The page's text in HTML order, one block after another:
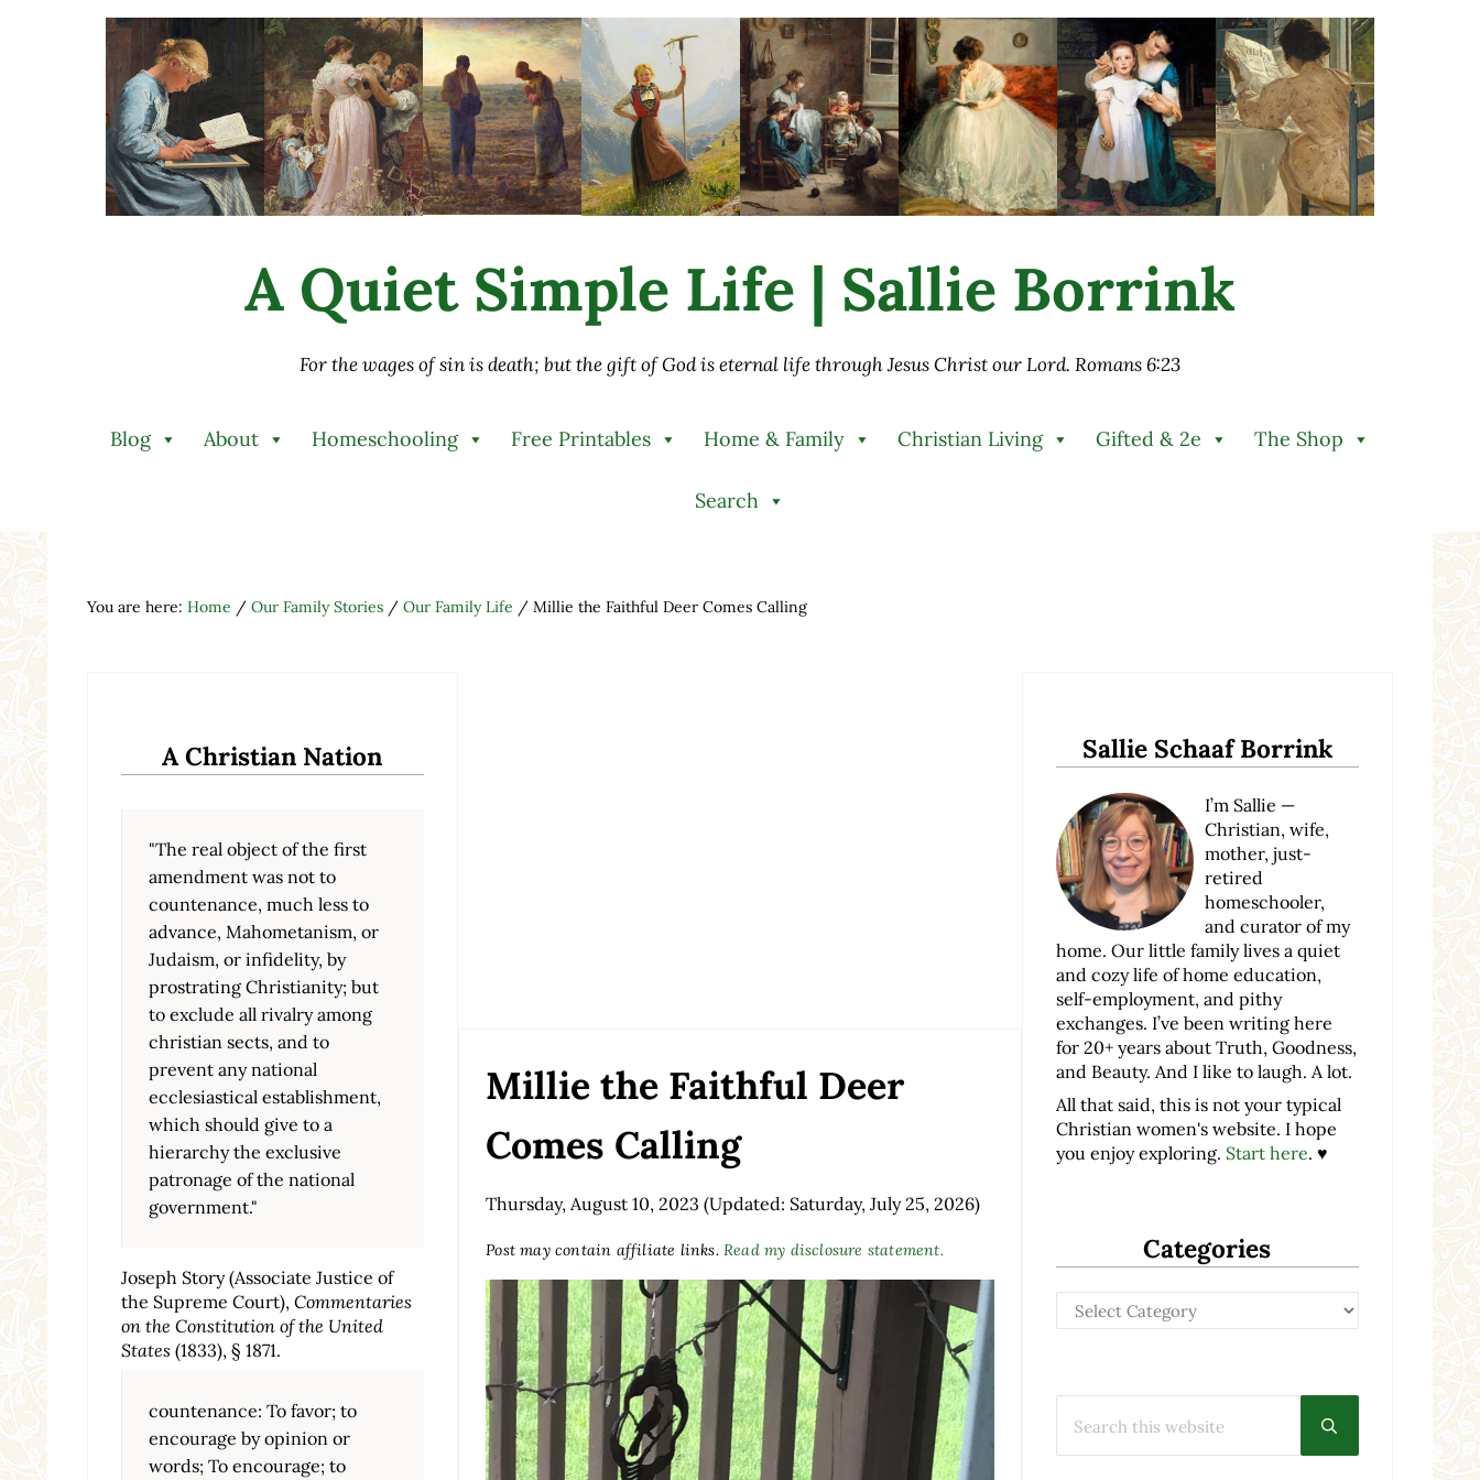
Skip to main content
Skip to after header navigation
Skip to site footer
A Quiet Simple Life | Sallie Borrink
For the wages of sin is death; but the gift of God is eternal life through Jesus Christ our Lord. Romans 6:23
Blog About Homeschooling Free Printables Home & Family Christian Living Gifted & 2e The Shop
Search
You are here: Home / Our Family Stories / Our Family Life /Millie the Faithful Deer Comes Calling
A Christian Nation
"The real object of the first
amendment was not to
countenance, much less to
advance, Mahometanism, or
Judaism, or infidelity, by
prostrating Christianity; but
to exclude all rivalry among
christian sects, and to
prevent any national
ecclesiastical establishment,
which should give to a
hierarchy the exclusive
patronage of the national
government."
Joseph Story (Associate Justice of
the Supreme Court), Commentaries
on the Constitution of the United
States (1833), § 1871.
countenance: To favor; to
encourage by opinion or
words; To encourage; to
Millie the Faithful Deer
Comes Calling
Thursday, August 10, 2023 (Updated: Saturday, July 25, 2026)
Post may contain affiliate links. Read my disclosure statement.
Sallie Schaaf Borrink
I’m Sallie —
Christian, wife,
mother, just-
retired
homeschooler,
and curator of my
home. Our little family lives a quiet
and cozy life of home education,
self-employment, and pithy
exchanges. I’ve been writing here
for 20+ years about Truth, Goodness,
and Beauty. And I like to laugh. A lot.
All that said, this is not your typical
Christian women's website. I hope
you enjoy exploring. Start here. ♥
Categories
Categories
Submit search